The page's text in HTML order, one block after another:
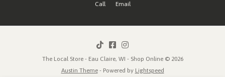
Call Email
The Local Store - Eau Claire, WI - Shop Online © 2026
Austin Theme- Powered by Lightspeed